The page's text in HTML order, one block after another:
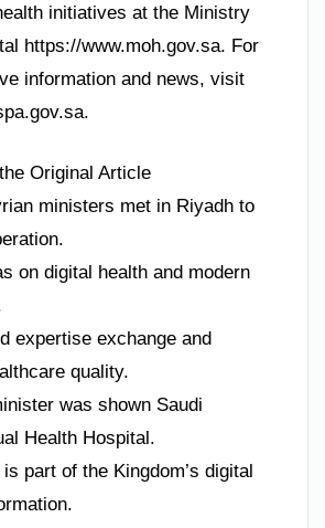
initiatives at the Ministry
https://www.moh.gov.sa. For
information and news, visit
Original Article
ministers met in Riyadh to
on digital health and modern
expertise exchange and
quality.
was shown Saudi
Health Hospital.
part of the Kingdom’s digital